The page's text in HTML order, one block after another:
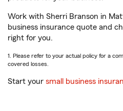
Work with Sherri Branson in
business insurance quote and
right for you.
1. Please refer to your actual policy for a
covered losses.
Start your small business